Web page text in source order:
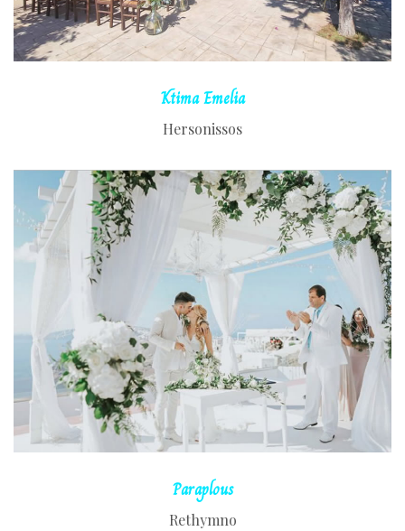
KtimaEmelia
Hersonissos
READ MORE
Paraplous
Rethymno